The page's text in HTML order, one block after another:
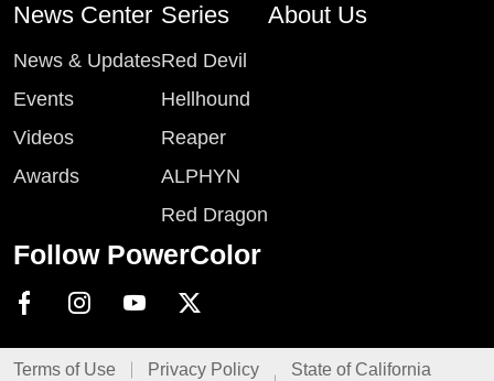
News Center
News & Updates
Events
Videos
Awards
Series
Red Devil
Hellhound
Reaper
ALPHYN
Red Dragon
About Us
Follow PowerColor
Terms of Use Privacy Policy State of California